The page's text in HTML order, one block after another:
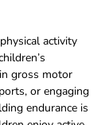
activity
gross motor
or engaging
endurance is